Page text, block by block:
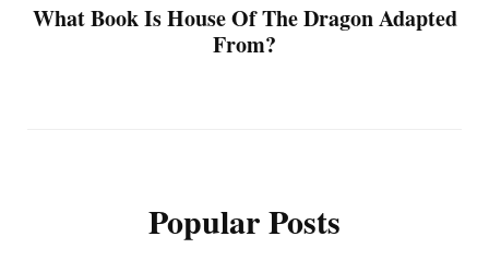
What Book Is House Of The Dragon Adapted
From?
Popular Posts